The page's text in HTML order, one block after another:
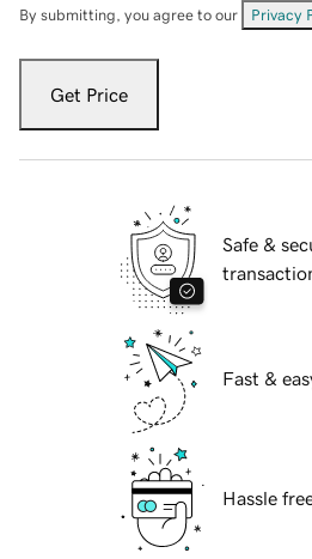
By submitting, you agree to our Privacy
Get Price
Safe &
Fast &
Hassle